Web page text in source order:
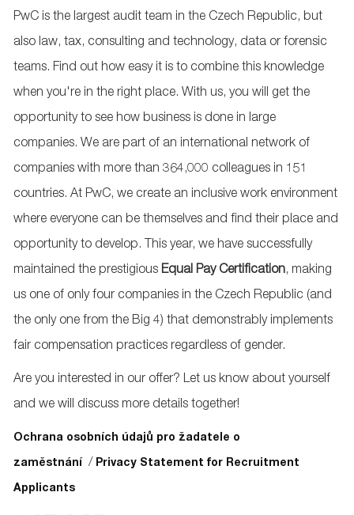
PwC is the largest audit team in the Czech Republic, but
also law, tax, consulting and technology, data or forensic
teams. Find out how easy it is to combine this knowledge
when you're in the right place. With us, you will get the
opportunity to see how business is done in large
companies. We are part of an international network of
companies with more than 364,000 colleagues in 151
countries. At PwC, we create an inclusive work environment
where everyone can be themselves and find their place and
opportunity to develop. This year, we have successfully
maintained the prestigious Equal Pay Certification, making
us one of only four companies in the Czech Republic (and
the only one from the Big 4) that demonstrably implements
fair compensation practices regardless of gender.
Are you interested in our offer? Let us know about yourself
and we will discuss more details together!
Ochrana osobních údajů pro žadatele o
zaměstnání / Privacy Statement for Recruitment
Applicants